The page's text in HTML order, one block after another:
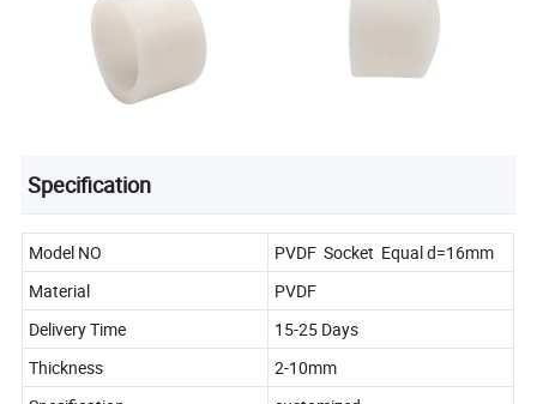
Specification
Model NO
PVDF Socket Equal d=16mm
Material
PVDF
Delivery Time
15-25 Days
Thickness
2-10mm